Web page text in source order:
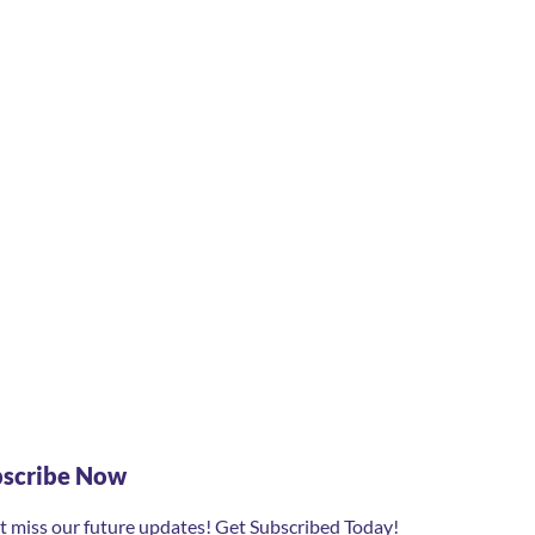
Now
miss our future updates! Get Subscribed Today!